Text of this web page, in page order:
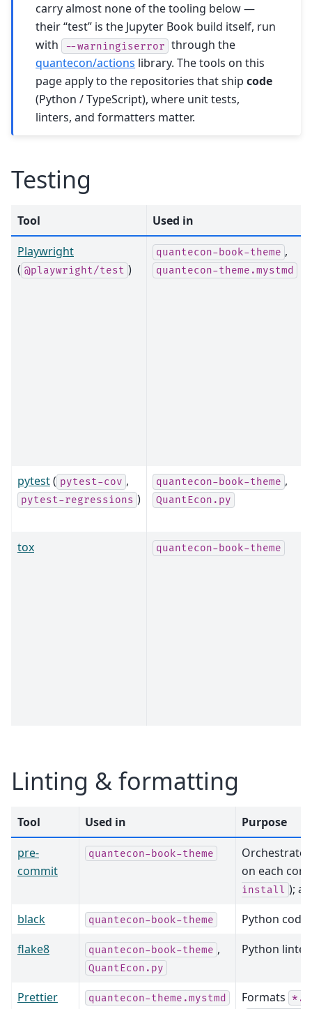
carry almost none of the tooling below —
their “test” is the Jupyter Book build itself, run
with --warningiserror through the
quantecon/actions library. The tools on this
page apply to the repositories that shipcode
(Python / TypeScript), where unit tests,
linters, and formatters matter.
Testing
Tool Used in
Playwright
( @playwright/test )
quantecon-book-theme ,
quantecon-theme.mystmd
pytest( pytest-cov ,
pytest-regressions )
quantecon-book-theme ,
QuantEcon.py
tox
quantecon-book-theme
Linting & formatting
Tool Used in
Purpose
pre-
commit
quantecon-book-theme
on each
install );
black
quantecon-book-theme
Python
flake8
quantecon-book-theme ,
QuantEcon.py
Python linter
Prettier quantecon-theme.mystmd Formats